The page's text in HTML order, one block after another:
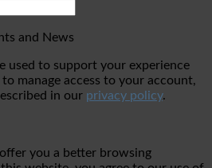
and News
used to support your experience
manage access to your account,
in our privacy policy.
you a better browsing